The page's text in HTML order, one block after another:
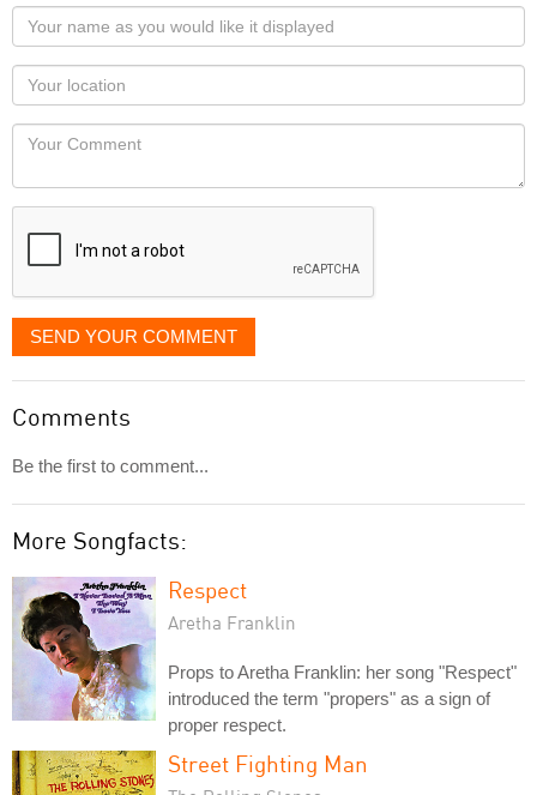
Your
name
as
you
would
like
displayed
Your
Locaton
Your
SEND YOUR COMMENT
Comments
Be the first to comment...
More Songfacts:
Respect
Aretha Franklin
Props to Aretha Franklin: her song "Respect"
introduced the term "propers" as a sign of
proper respect.
Street Fighting Man